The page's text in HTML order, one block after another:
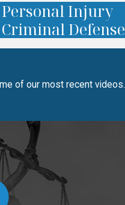
Personal Injury
Criminal Defense
of our most recent videos.